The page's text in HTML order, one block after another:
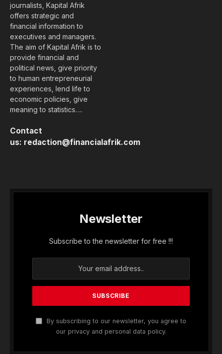
journalists, Kapital Afrik
offers strategic and
financial information to
executives and managers.
The aim of Kapital Afrik is to
provide financial and
political news, give priority
to human entrepreneurial
experiences, lend life to
economic policies, give
meaning to statistics….
Contact
us: redaction@financialafrik.com
Newsletter
Subscribe to the newsletter for free !!!
By subscribing to our newsletter, you agree to
our privacy and personal data policy.